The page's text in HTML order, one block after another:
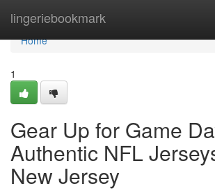
lingeriebookmark
Home
Home
1
Gear Up for Game
Authentic NFL
New Jersey